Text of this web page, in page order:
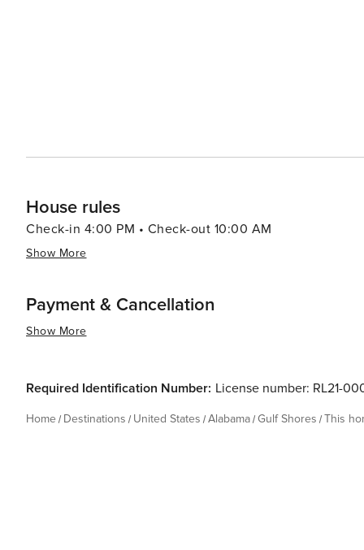
House rules
Check-in 4:00 PM • Check-out 10:00 AM
Show More
Payment & Cancellation
Show More
Required Identification Number: License number: RL21-
Home Destinations United States Alabama Gulf Shores This